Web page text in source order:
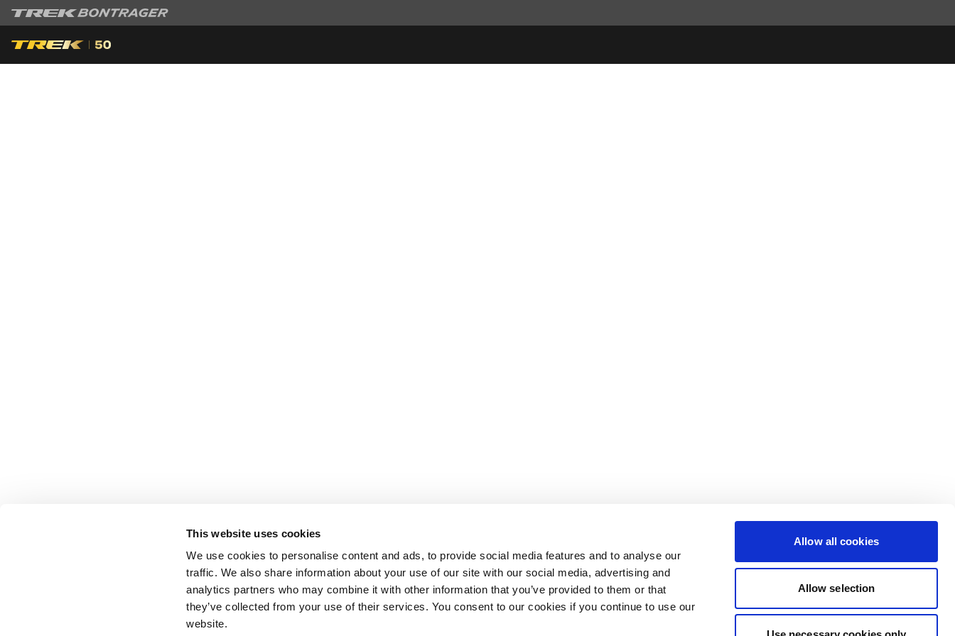
This website uses cookies
We use cookies to personalise content and ads, to provide social media features and to analyse our
traffic. We also share information about your use of our site with our social media, advertising and
analytics partners who may combine it with other information that you’ve provided to them or that
they’ve collected from your use of their services. You consent to our cookies if you continue to use our
website.
Allow all cookies
Allow selection